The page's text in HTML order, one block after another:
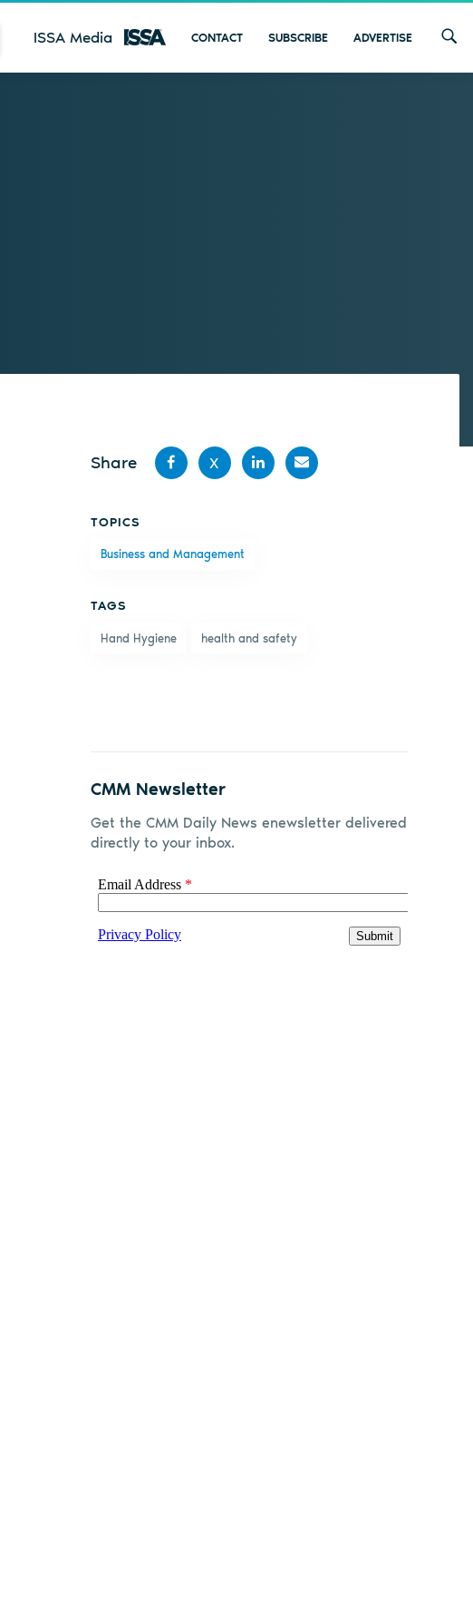
ISSA Media CONTACT SUBSCRIBE ADVERTISE
Share
Facebook
X
TOPICS
Business and Management
TAGS
Hand Hygiene health and safety
CMM Newsletter
Get the CMM Daily News enewsletter delivered
directly to your inbox.